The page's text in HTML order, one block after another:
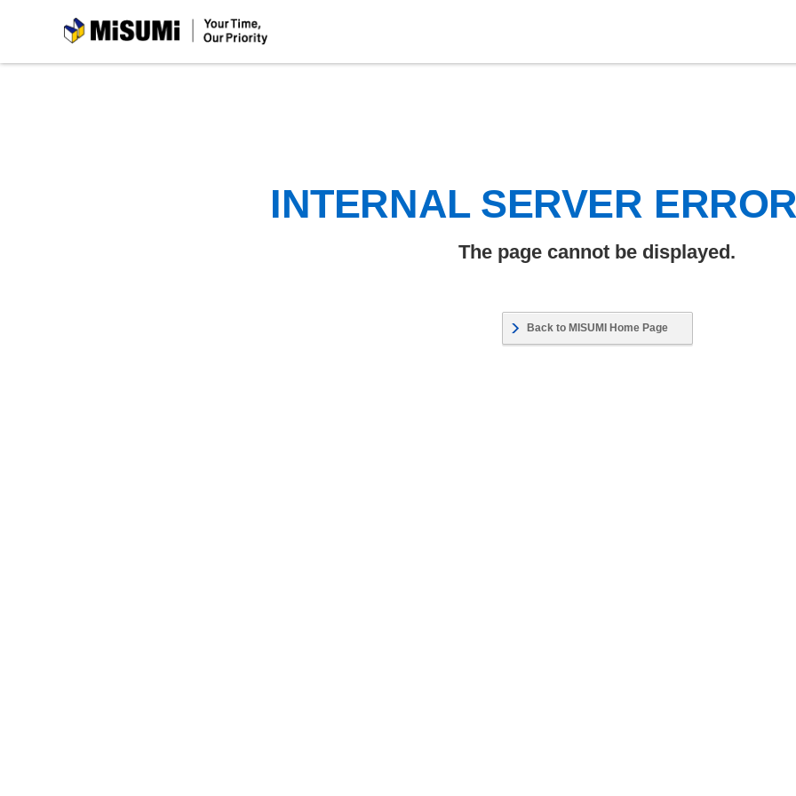
MiSUMi
INTERNAL SERVER
The page cannot be displayed.
Back to MISUMI Home Page